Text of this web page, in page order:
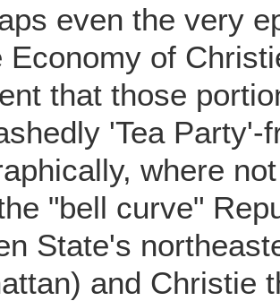
even the very
Economy of
that those
'Tea Party'-
where
"bell curve"
State's
and Christie